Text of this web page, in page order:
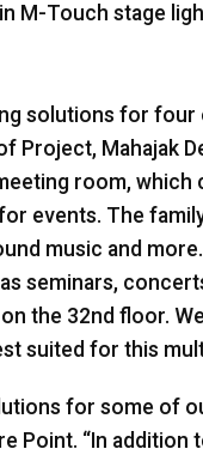
M-Touch stage
solutions for four
Project, Mahajak
room, which
events. The
music and
seminars,
the 32nd floor.
suited for this
for some of
Point. “In addition